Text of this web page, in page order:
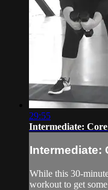
29:55
Intermediate:
Intermediate:
While this 30-
workout to get